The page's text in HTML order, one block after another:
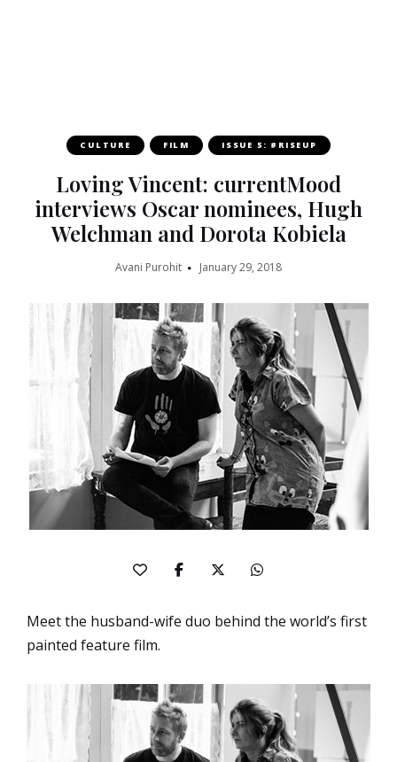
CULTURE FILM ISSUE 5: #RISEUP
Loving Vincent: currentMood
interviews Oscar nominees, Hugh
Welchman and Dorota Kobiela
Avani Purohit January 29, 2018
Meet the husband-wife duo behind the world’s first
painted feature film.